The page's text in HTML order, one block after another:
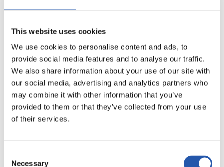
This website uses cookies
We use cookies to personalise content and ads, to
provide social media features and to analyse our traffic.
We also share information about your use of our site with
our social media, advertising and analytics partners who
may combine it with other information that you’ve
provided to them or that they’ve collected from your use
of their services.
Necessary
MATCHDAY 26
FULL-TIME
1- 3